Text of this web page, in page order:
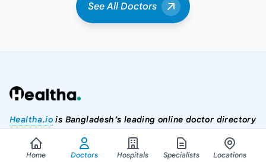
See All Doctors
Healtha.io is Bangladesh’s leading online doctor directory
hospitals, diagnostic centers, and healthcare services. Our
Home Doctors Hospitals Specialists Locations